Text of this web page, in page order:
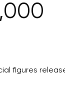
figures